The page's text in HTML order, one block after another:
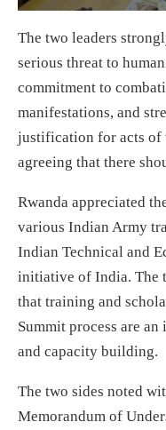
The two leaders
serious threat to
commitment to
manifestations, and
justification for acts of
agreeing that there
Rwanda appreciated
various Indian Army
Indian Technical and
initiative of India. The
that training and
Summit process are
and capacity building.
The two sides noted
Memorandum of